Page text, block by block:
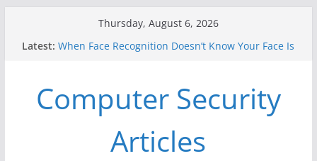
Thursday, August 6, 2026
Latest: When Face Recognition Doesn’t Know Your Face Is
Authentication Codes From Android Phones
Hackers Dox ICE, DHS, DOJ, and FBI Officials
Why the F5 Hack Created an ‘Imminent Threat’ for
Thousands of Networks
One Republican Now Controls a Huge Chunk of
Computer Security
Articles